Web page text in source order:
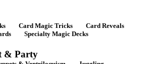
Card Magic Tricks
Card Reveals
Specialty Magic Decks
& Party